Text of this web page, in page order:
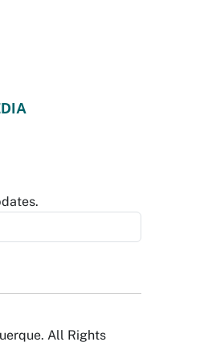
All Rights